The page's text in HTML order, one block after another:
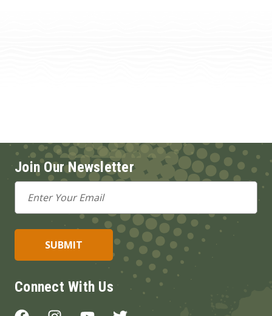
Join Our Newsletter
Email
Address
Connect With Us